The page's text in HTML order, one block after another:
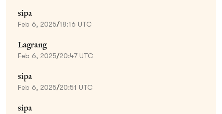
sipa
Feb 6, 2025/18:16 UTC
Lagrang
Feb 6, 2025/20:47 UTC
sipa
Feb 6, 2025/20:51 UTC
sipa